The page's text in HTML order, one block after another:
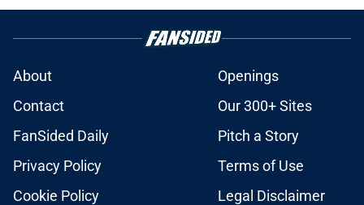
About
Openings
Contact
Our 300+ Sites
FanSided Daily
Pitch a Story
Privacy Policy
Terms of Use
Cookie Policy
Legal Disclaimer